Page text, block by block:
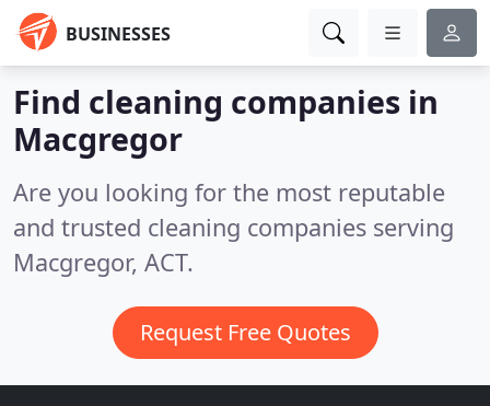
BUSINESSES
Find cleaning companies in
Macgregor
Are you looking for the most reputable
and trusted cleaning companies serving
Macgregor, ACT.
Request Free Quotes